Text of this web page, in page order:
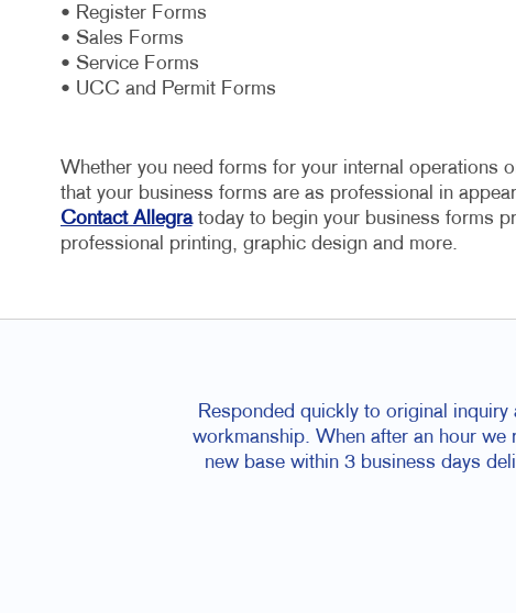
• Register Forms
• Sales Forms
• Service Forms
• UCC and Permit Forms
Whether you need forms for your internal operations
that your business forms are as professional in
Contact Allegratoday to begin your business forms
professional printing, graphic design and more.
Responded quickly to original
workmanship. When after an hour we
new base within 3 business days